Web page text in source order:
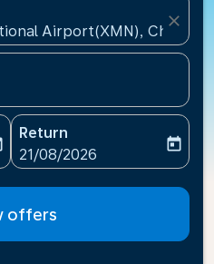
Airport(XMN), China
close
aria-label
Return
fc-booking-return-date-
21/08/2026
today
offers